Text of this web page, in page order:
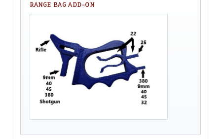
RANGE BAG ADD-ON